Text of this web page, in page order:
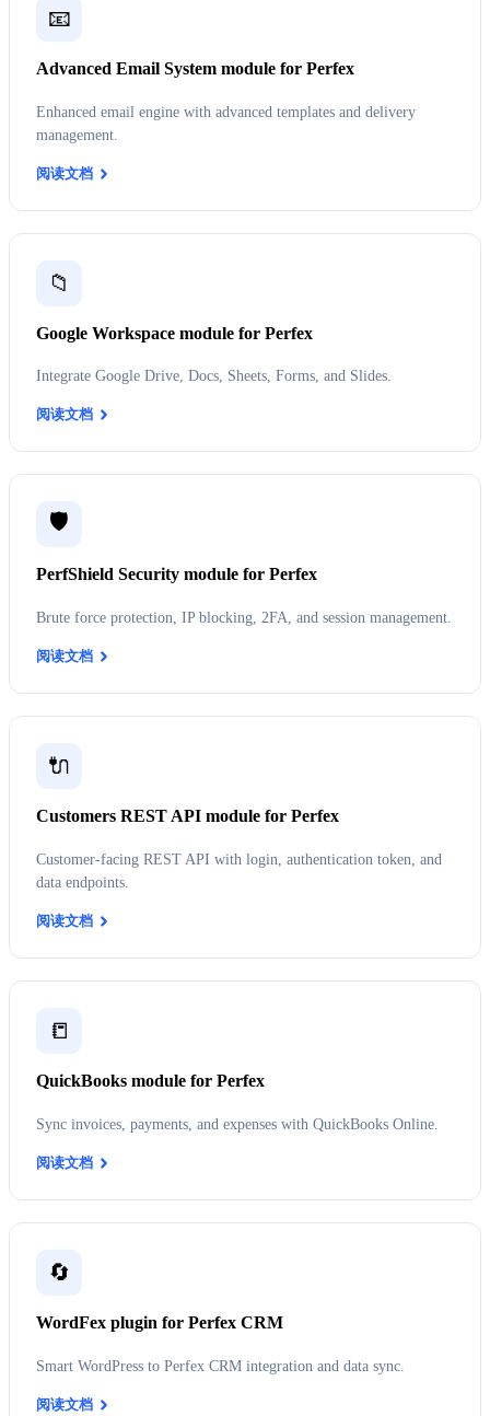
📧
Advanced Email System module for Perfex
Enhanced email engine with advanced templates and delivery
management.
阅读文档
📁
Google Workspace module for Perfex
Integrate Google Drive, Docs, Sheets, Forms, and Slides.
阅读文档
🛡️
PerfShield Security module for Perfex
Brute force protection, IP blocking, 2FA, and session management.
阅读文档
🔌
Customers REST API module for Perfex
Customer-facing REST API with login, authentication token, and
data endpoints.
阅读文档
📒
QuickBooks module for Perfex
Sync invoices, payments, and expenses with QuickBooks Online.
阅读文档
🔄
WordFex plugin for Perfex CRM
Smart WordPress to Perfex CRM integration and data sync.
阅读文档